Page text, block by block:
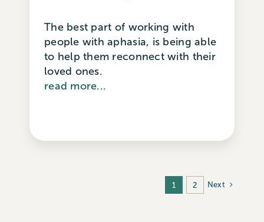
The best part of working with
people with aphasia, is being able
to help them reconnect with their
loved ones.
read more...
1 2 Next